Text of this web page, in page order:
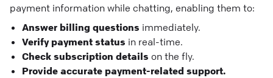
payment information while chatting, enabling them to:
Answer billing questions immediately.
Verify payment status in real-time.
Check subscription details on the fly.
Provide accurate payment-related support.